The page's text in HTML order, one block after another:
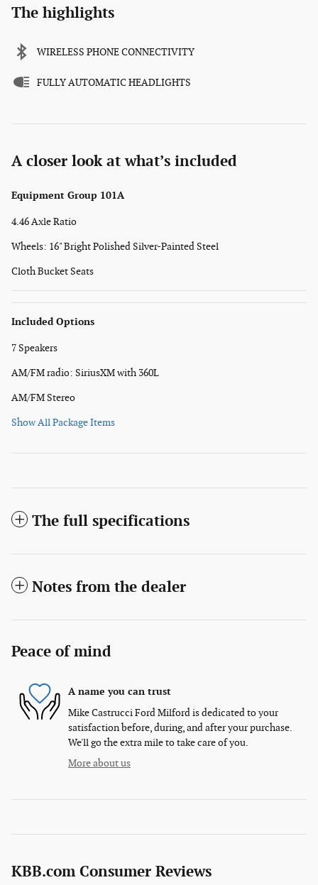
The highlights
WIRELESS PHONE CONNECTIVITY
FULLY AUTOMATIC HEADLIGHTS
A closer look at what’s included
Equipment Group 101A
4.46 Axle Ratio
Wheels: 16" Bright Polished Silver-Painted Steel
Cloth Bucket Seats
Included Options
7 Speakers
AM/FM radio: SiriusXM with 360L
AM/FM Stereo
Show All Package Items
The full specifications
Notes from the dealer
Peace of mind
A name you can trust
Mike Castrucci Ford Milford is dedicated to your
satisfaction before, during, and after your purchase.
We'll go the extra mile to take care of you.
More about us
KBB.com Consumer Reviews